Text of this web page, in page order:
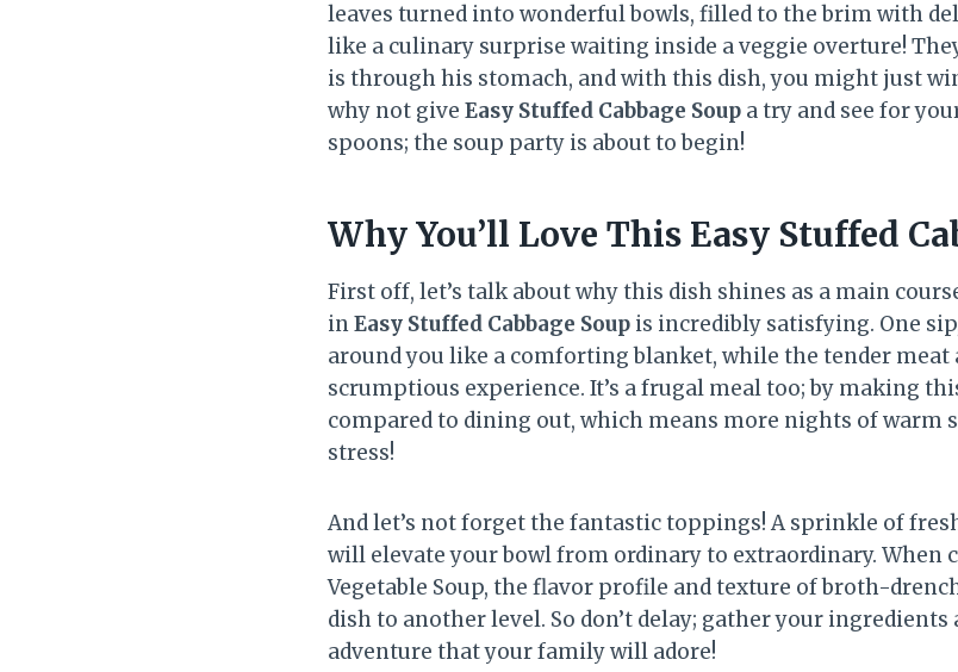
leaves turned into wonderful bowls, filled to the brim with
like a culinary surprise waiting inside a veggie overture!
is through his stomach, and with this dish, you might just
why not give Easy Stuffed Cabbage Soup a try and see for
spoons; the soup party is about to begin!
Why You’ll Love This Easy Stuffed
First off, let’s talk about why this dish shines as a main
inEasy Stuffed Cabbage Soup is incredibly satisfying. One
around you like a comforting blanket, while the tender meat
scrumptious experience. It’s a frugal meal too; by making
compared to dining out, which means more nights of warm
stress!
And let’s not forget the fantastic toppings! A sprinkle of
will elevate your bowl from ordinary to extraordinary. When
Vegetable Soup, the flavor profile and texture of broth-
dish to another level. So don’t delay; gather your
adventure that your family will adore!